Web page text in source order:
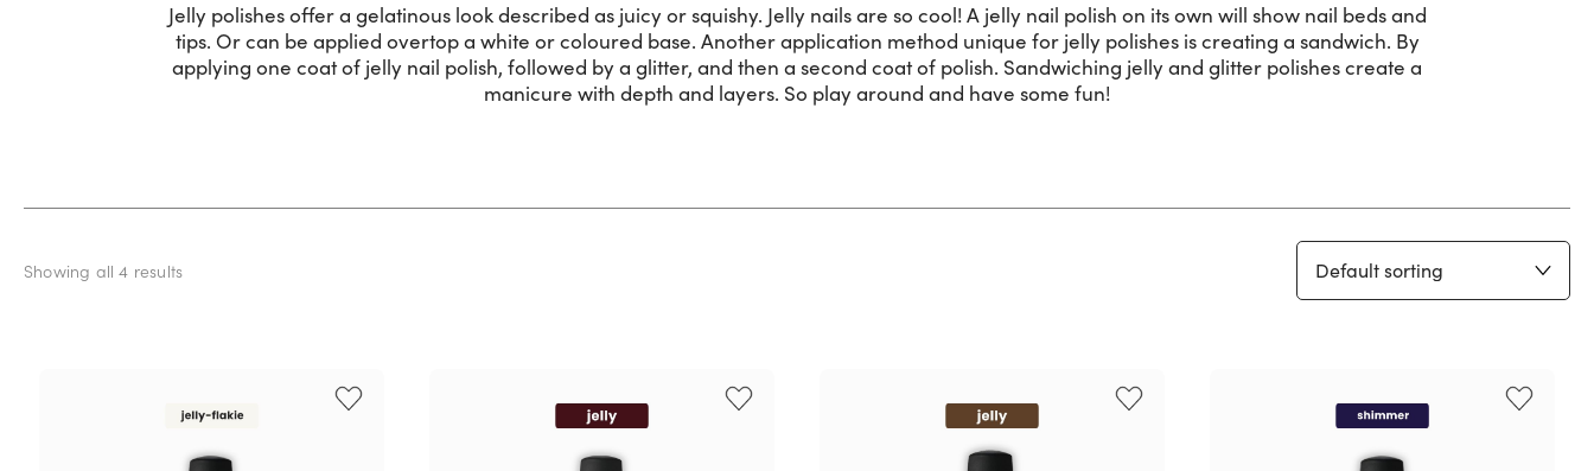
Jelly polishes offer a gelatinous look described as juicy or squishy. Jelly nails are so cool! A jelly nail polish on its own will show nail beds and
tips. Or can be applied overtop a white or coloured base. Another application method unique for jelly polishes is creating a sandwich. By
applying one coat of jelly nail polish, followed by a glitter, and then a second coat of polish. Sandwiching jelly and glitter polishes create a
manicure with depth and layers. So play around and have some fun!
Showing all 4 results